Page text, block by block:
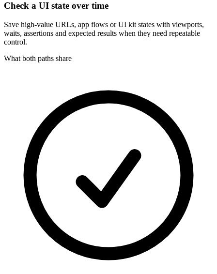
Check a UI state over time
Save high-value URLs, app flows or UI kit states with viewports,
waits, assertions and expected results when they need repeatable
control.
What both paths share